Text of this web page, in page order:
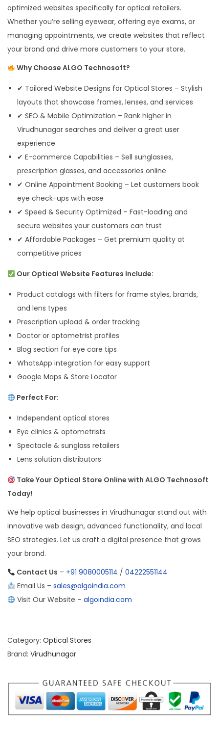
optimized websites specifically for optical retailers.
Whether you’re selling eyewear, offering eye exams, or
managing appointments, we create websites that reflect
your brand and drive more customers to your store.
Why Choose ALGO Technosoft?
✔ Tailored Website Designs for Optical Stores – Stylish
layouts that showcase frames, lenses, and services
✔ SEO & Mobile Optimization – Rank higher in
Virudhunagar searches and deliver a great user
experience
✔ E-commerce Capabilities – Sell sunglasses,
prescription glasses, and accessories online
✔ Online Appointment Booking – Let customers book
eye check-ups with ease
✔ Speed & Security Optimized – Fast-loading and
secure websites your customers can trust
✔ Affordable Packages – Get premium quality at
competitive prices
Our Optical Website Features Include:
Product catalogs with filters for frame styles, brands,
and lens types
Prescription upload & order tracking
Doctor or optometrist profiles
Blog section for eye care tips
WhatsApp integration for easy support
Google Maps & Store Locator
Perfect For:
Independent optical stores
Eye clinics & optometrists
Spectacle & sunglass retailers
Lens solution distributors
Take Your Optical Store Online with ALGO Technosoft
Today!
We help optical businesses in Virudhunagar stand out with
innovative web design, advanced functionality, and local
SEO strategies. Let us craft a digital presence that grows
your brand.
Contact Us – +91 9080005114 / 04222551144
Email Us – sales@algoindia.com
Visit Our Website – algoindia.com
Category: Optical Stores
Brand: Virudhunagar